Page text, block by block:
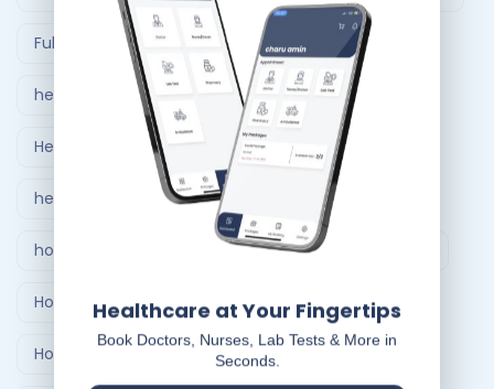
Full Body Checkup in Ahmedabad
healthcare at home
Healthcare Delivery System
healthcare delivery system in India
home care nursing services home doctor visit
Home Healthcare Bangalore
Home Healthcare India
Healthcare at Your Fingertips
Book Doctors, Nurses, Lab Tests & More in
Seconds.